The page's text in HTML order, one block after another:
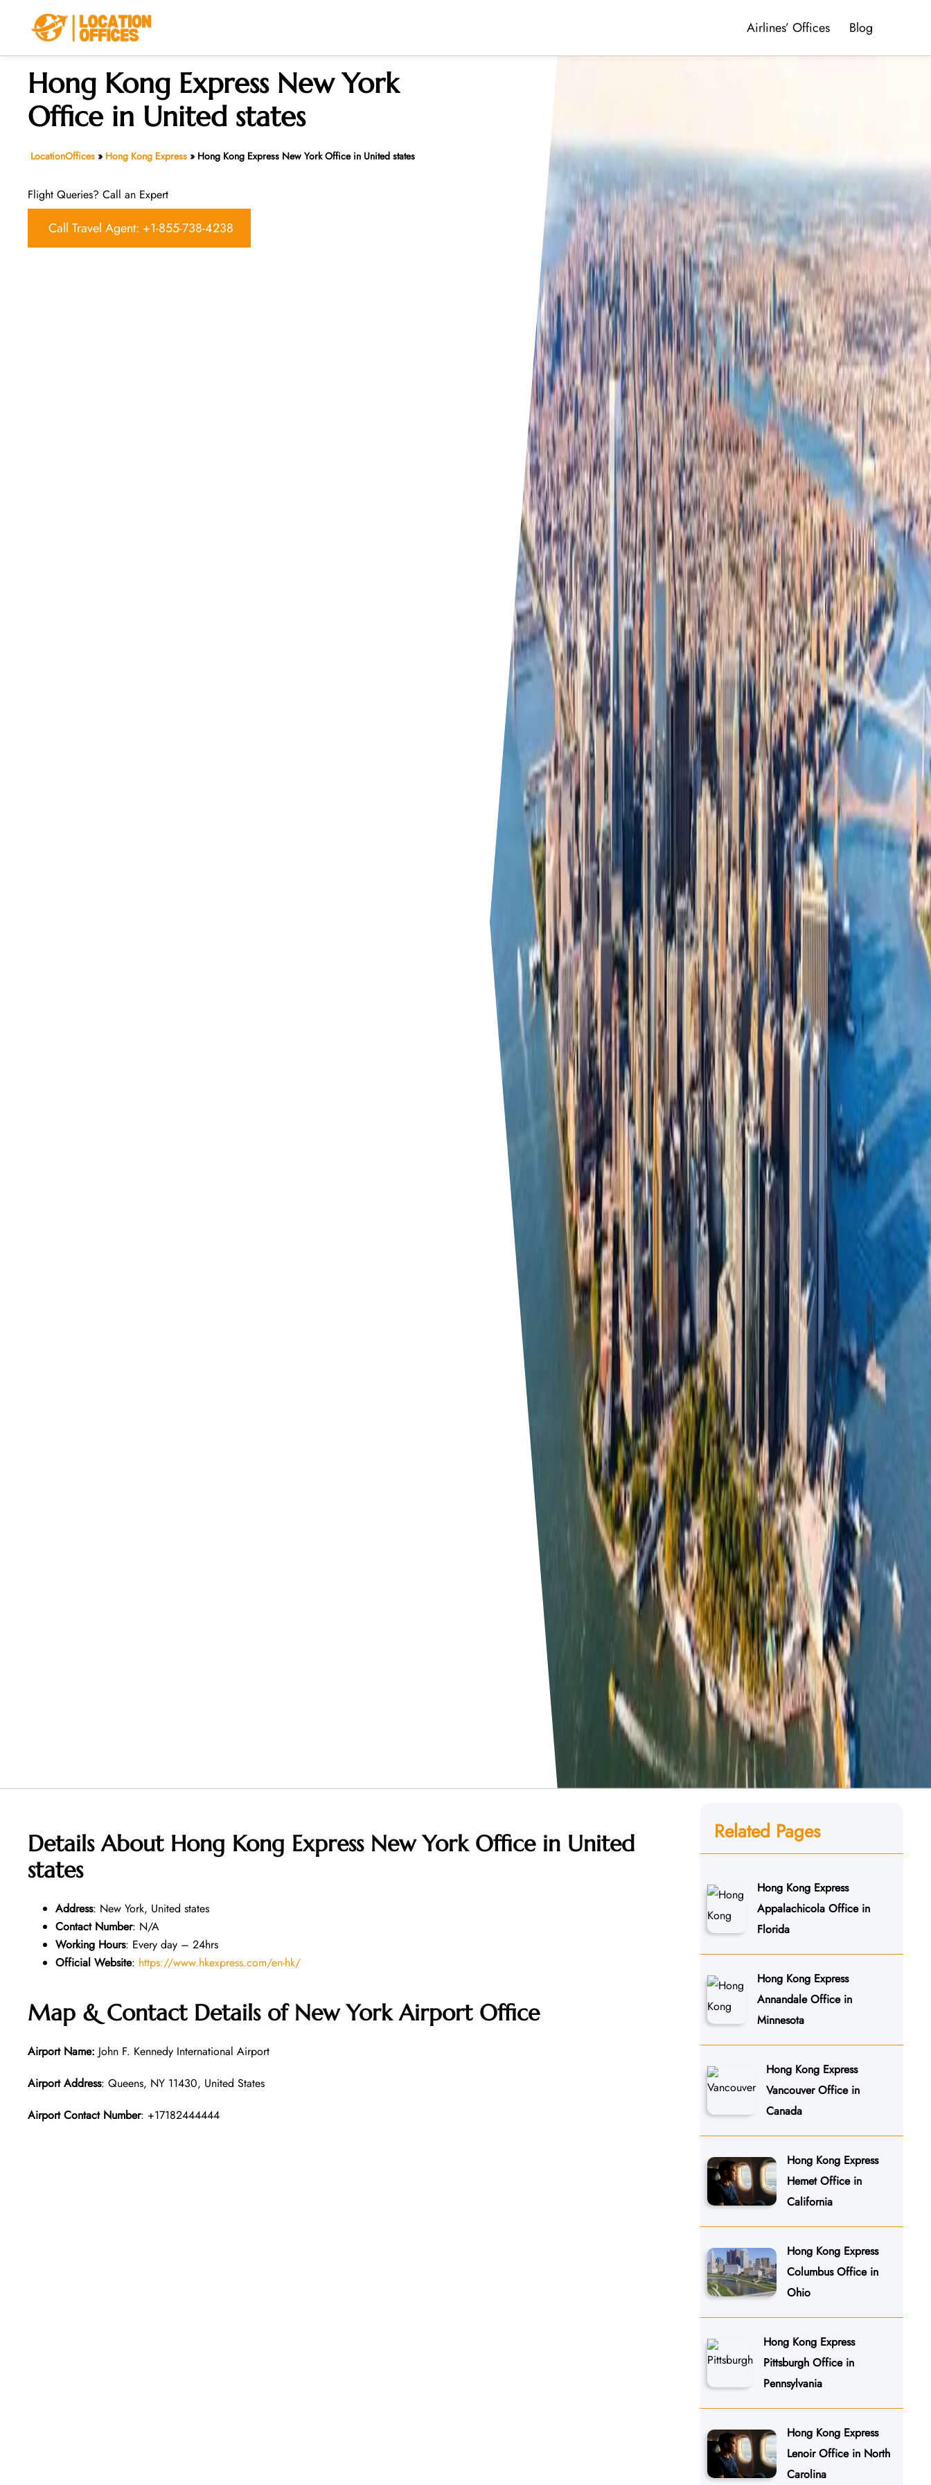
Airlines’ Offices Blog
Hong Kong Express New York
Office in United states
LocationOffices » Hong Kong Express » Hong Kong Express New York Office in United states
Flight Queries? Call an Expert
Call Travel Agent: +1-855-738-4238
Details About Hong Kong Express New York Office in United
states
Address: New York, United states
Contact Number: N/A
Working Hours: Every day – 24hrs
Official Website: https://www.hkexpress.com/en-hk/
Map & Contact Details of New York Airport Office
Airport Name: John F. Kennedy International Airport
Airport Address: Queens, NY 11430, United States
Airport Contact Number: +17182444444
Related Pages
Hong Kong Express
Appalachicola Office in
Florida
Hong Kong Express
Annandale Office in
Minnesota
Hong Kong Express
Vancouver Office in
Canada
Hong Kong Express
Hemet Office in
California
Hong Kong Express
Columbus Office in
Ohio
Hong Kong Express
Pittsburgh Office in
Pennsylvania
Hong Kong Express
Lenoir Office in North
Carolina